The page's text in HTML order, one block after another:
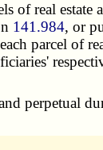
of real estate
141.984, or
parcel of
perpetual